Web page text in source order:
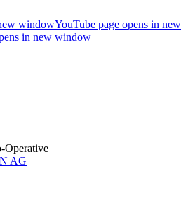
windowYouTube page opens in new
in new window
Operative